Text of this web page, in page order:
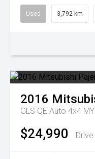
Used 3,792 km
2016
GLS QE Auto 4x4
$24,990